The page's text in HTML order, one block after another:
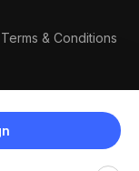
Terms & Conditions